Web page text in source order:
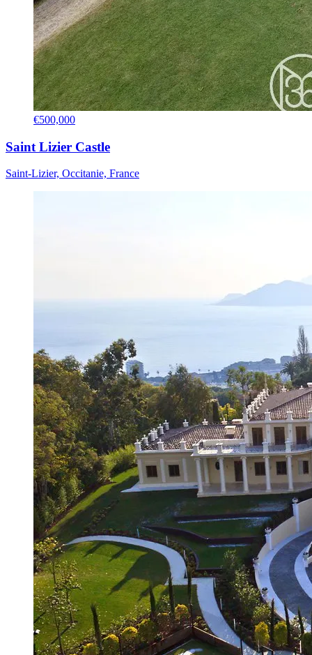
€500,000
Saint Lizier Castle
Saint-Lizier, Occitanie, France